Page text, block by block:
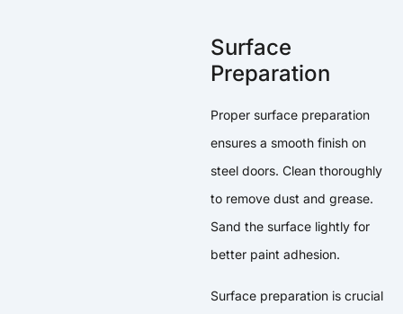
Surface
Preparation
Proper surface preparation
ensures a smooth finish on
steel doors. Clean thoroughly
to remove dust and grease.
Sand the surface lightly for
better paint adhesion.
Surface preparation is crucial